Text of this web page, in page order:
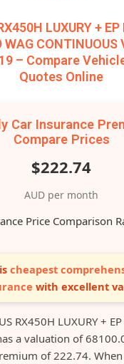
LUXURY + EP
WAG CONTINUOUS
– Compare
Quotes Online
Car Insurance
Compare Prices
$222.74
AUD per month
Price Comparison
cheapest
with excellent
RX450H LUXURY +
a valuation of
of 222.74.